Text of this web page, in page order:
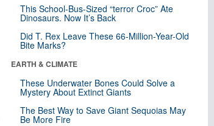
This School-Bus-Sized “terror Croc” Ate
Dinosaurs. Now It’s Back
Did T. Rex Leave These 66-Million-Year-Old
Bite Marks?
EARTH & CLIMATE
These Underwater Bones Could Solve a
Mystery About Extinct Giants
The Best Way to Save Giant Sequoias May
Be More Fire